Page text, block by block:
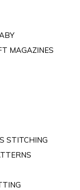
MAGAZINES
STITCHING